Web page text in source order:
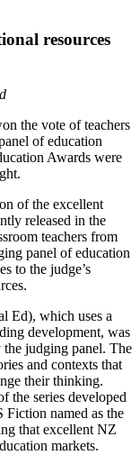
resources
the vote of teachers
of education
Awards were
of the excellent
released in the
teachers from
panel of education
to the judge’s
Ed), which uses a
development, was
judging panel. The
and contexts that
their thinking.
the series developed
named as the
that excellent NZ
markets.